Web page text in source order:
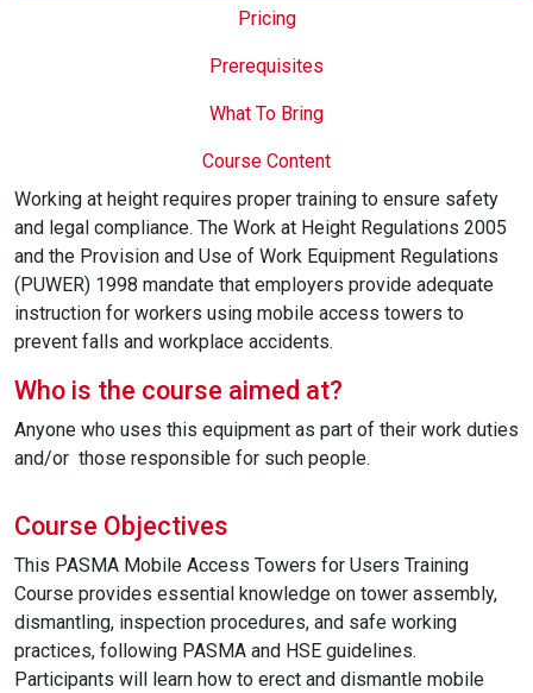
Pricing
Prerequisites
What To Bring
Course Content
Working at height requires proper training to ensure safety
and legal compliance. The Work at Height Regulations 2005
and the Provision and Use of Work Equipment Regulations
(PUWER) 1998 mandate that employers provide adequate
instruction for workers using mobile access towers to
prevent falls and workplace accidents.
Who is the course aimed at?
Anyone who uses this equipment as part of their work duties
and/or those responsible for such people.
Course Objectives
This PASMA Mobile Access Towers for Users Training
Course provides essential knowledge on tower assembly,
dismantling, inspection procedures, and safe working
practices, following PASMA and HSE guidelines.
Participants will learn how to erect and dismantle mobile